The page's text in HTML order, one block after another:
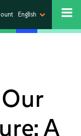
English
A